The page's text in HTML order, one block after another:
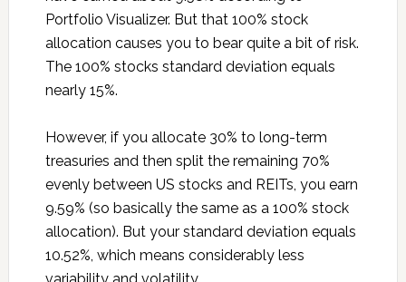
Portfolio Visualizer. But that 100% stock
allocation causes you to bear quite a bit of risk.
The 100% stocks standard deviation equals
nearly 15%.
However, if you allocate 30% to long-term
treasuries and then split the remaining 70%
evenly between US stocks and REITs, you earn
9.59% (so basically the same as a 100% stock
allocation). But your standard deviation equals
10.52%, which means considerably less